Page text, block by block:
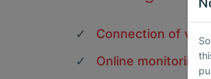
Connection of
Online monitoring